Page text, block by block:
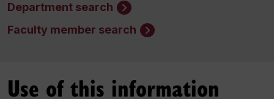
Department search
Faculty member search
Use of this information